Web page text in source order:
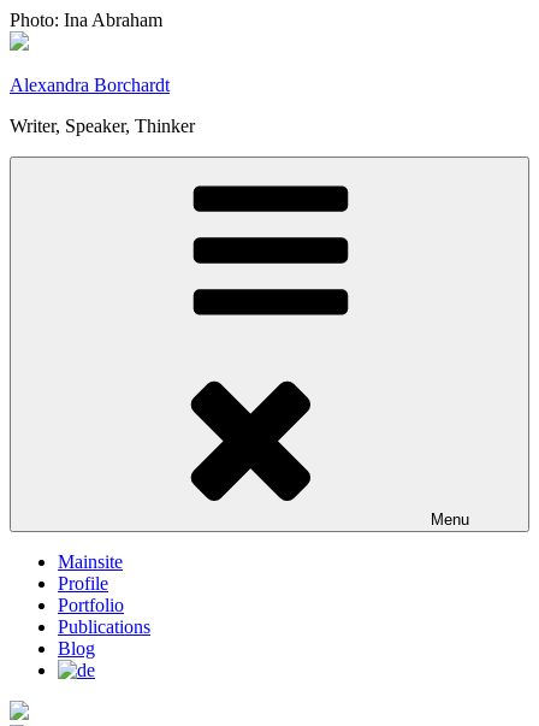
Skip
to
Photo: Ina Abraham
Alexandra Borchardt
Writer, Speaker, Thinker
Menu
Mainsite
Profile
Portfolio
Publications
Blog